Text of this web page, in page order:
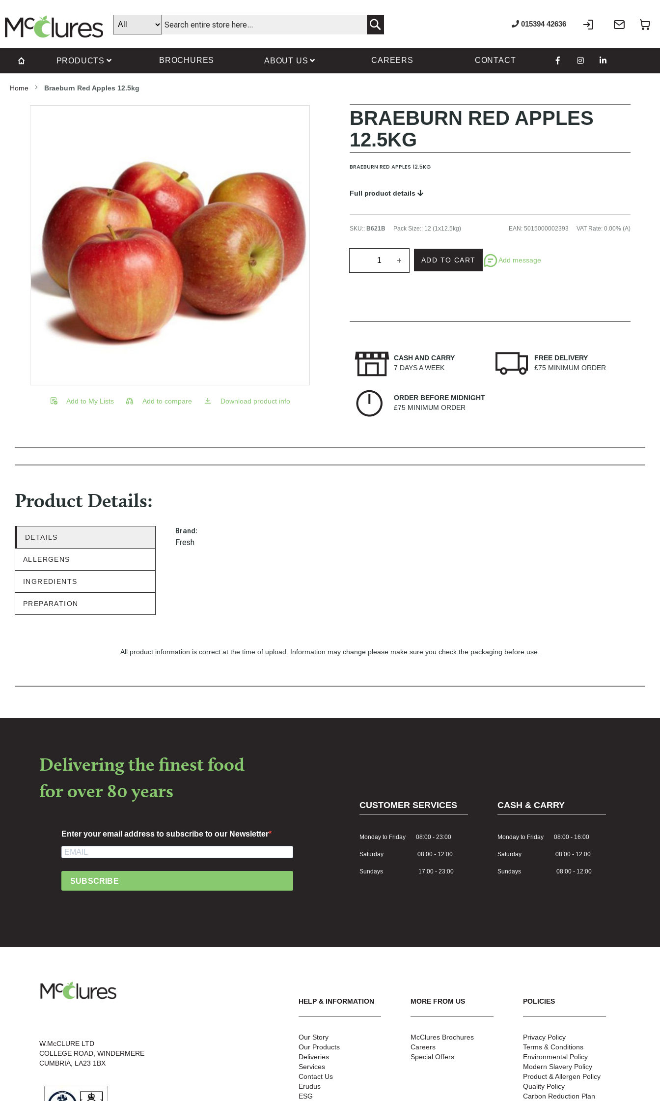
015394 42636
Write
PRODUCTS BROCHURES ABOUT US CAREERS CONTACT
Home Braeburn Red Apples 12.5kg
Add to My Lists Add to compare Download product info
BRAEBURN RED APPLES
12.5KG
BRAEBURN RED APPLES 12.5KG
Full product details
SKU:: B621B Pack Size:: 12 (1x12.5kg) EAN : 5015000002393 VAT Rate: 0.00% (A)
+ ADD TO CART Add message
CASH AND CARRY
7 DAYS A WEEK
FREE DELIVERY
£75 MINIMUM ORDER
ORDER BEFORE MIDNIGHT
£75 MINIMUM ORDER
Product Details:
DETAILS
ALLERGENS
INGREDIENTS
PREPARATION
Brand:
Fresh
All product information is correct at the time of upload. Information may change please make sure you check the packaging before use.
Delivering the finest food
for over 80 years
Enter your email address to subscribe to our Newsletter
SUBSCRIBE
CUSTOMER SERVICES
Monday to Friday 08:00 - 23:00
Saturday 08:00 - 12:00
Sundays 17:00 - 23:00
CASH & CARRY
Monday to Friday 08:00 - 16:00
Saturday 08:00 - 12:00
Sundays 08:00 - 12:00
W.McCLURE LTD
COLLEGE ROAD, WINDERMERE
CUMBRIA, LA23 1BX
HELP & INFORMATION
Our Story
Our Products
Deliveries
Services
Contact Us
Erudus
ESG
MORE FROM US
McClures Brochures
Careers
Special Offers
POLICIES
Privacy Policy
Terms & Conditions
Environmental Policy
Modern Slavery Policy
Product & Allergen Policy
Quality Policy
Carbon Reduction Plan